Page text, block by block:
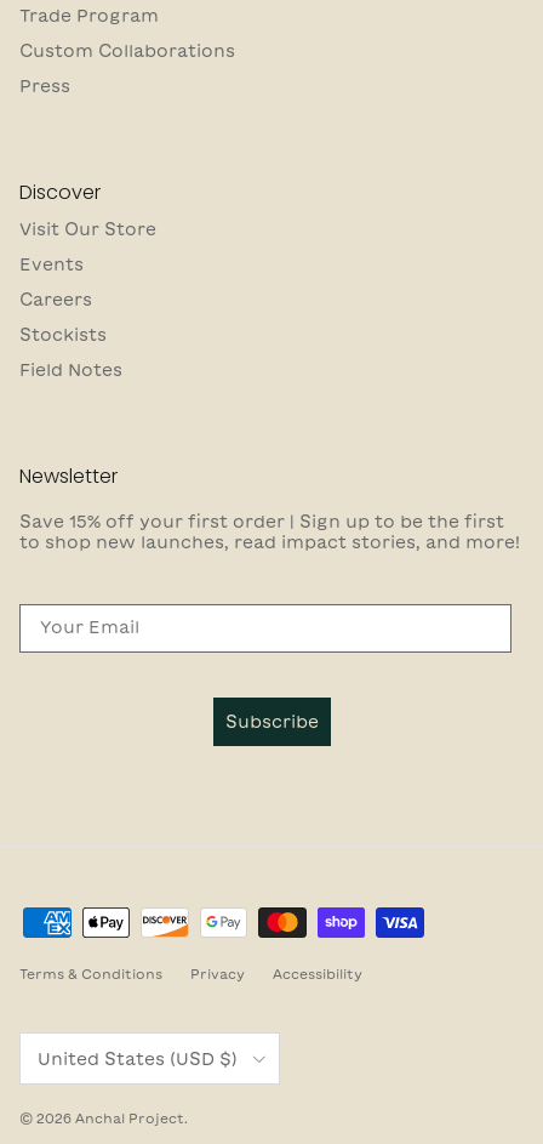
Trade Program
Custom Collaborations
Press
Discover
Visit Our Store
Events
Careers
Stockists
Field Notes
Newsletter
Save 15% off your first order | Sign up to be the first
to shop new launches, read impact stories, and more!
Subscribe
Terms & Conditions Privacy Accessibility
United States (USD $)
© 2026 Anchal Project